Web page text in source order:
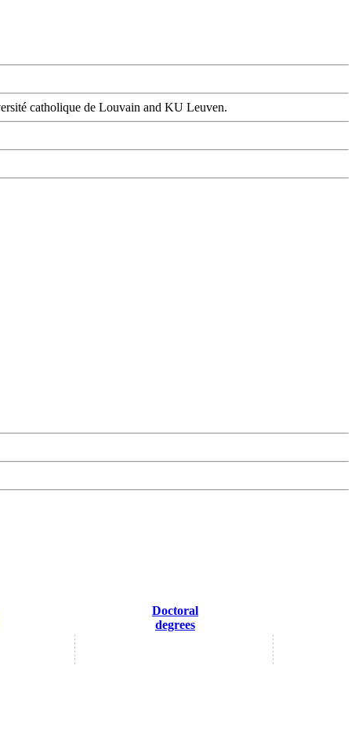
catholique de Louvain and KU Leuven.
Doctoral
degrees